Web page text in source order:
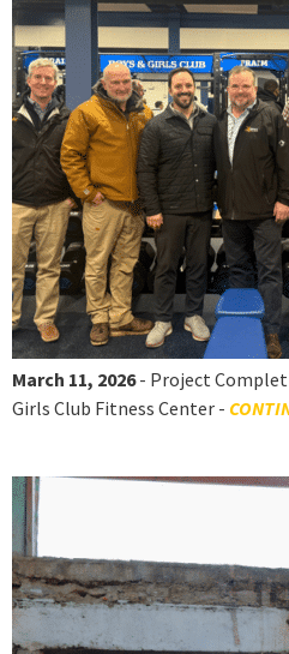
March 11, 2026- Project
Girls Club Fitness Center -